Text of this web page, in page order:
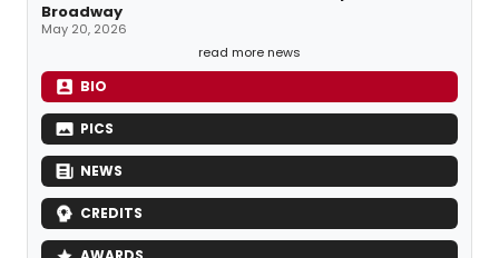
Broadway
May 20, 2026
read more news
BIO
PICS
NEWS
CREDITS